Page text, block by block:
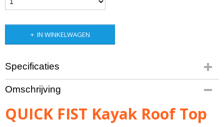
IN WINKELWAGEN
Specificaties
Bruto gewicht
2,00 Kg
Omschrijving
QUICK FIST Kayak Roof Top